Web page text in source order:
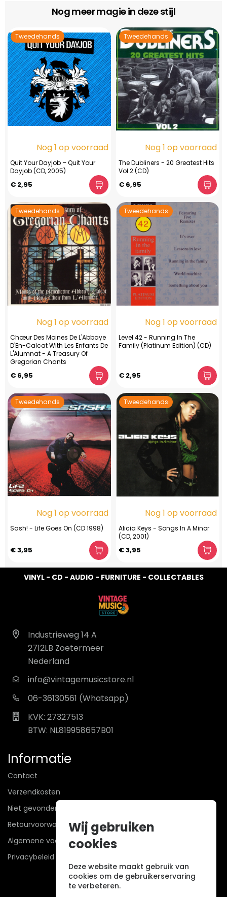
Nog meer magie in deze stijl
Tweedehands
Nog 1 op voorraad
Quit Your Dayjob – Quit Your
Dayjob (CD, 2005)
€ 2,95
Tweedehands
Nog 1 op voorraad
The Dubliners - 20 Greatest Hits
Vol 2 (CD)
€ 6,95
Tweedehands
Nog 1 op voorraad
Chœur Des Moines De L'Abbaye
D'En-Calcat With Les Enfants De
L'Alumnat - A Treasury Of
Gregorian Chants
€ 6,95
Tweedehands
Nog 1 op voorraad
Level 42 - Running In The
Family (Platinum Edition) (CD)
€ 2,95
Tweedehands
Nog 1 op voorraad
Sash! - Life Goes On (CD 1998)
€ 3,95
Tweedehands
Nog 1 op voorraad
Alicia Keys - Songs In A Minor
(CD, 2001)
€ 3,95
VINYL - CD - AUDIO - FURNITURE - COLLECTABLES
Industrieweg 14 A
2712LB Zoetermeer
Nederland
info@vintagemusicstore.nl
06-36130561 (Whatsapp)
KVK: 27327513
BTW: NL819958657B01
Informatie
Contact
Verzendkosten
Niet gevonden? Wij zoeken mee!
Retourvoorwaarden
Algemene voorwaarden
Privacybeleid
Wij gebruiken
cookies
Deze website maakt gebruik van
cookies om de gebruikerservaring
te verbeteren.